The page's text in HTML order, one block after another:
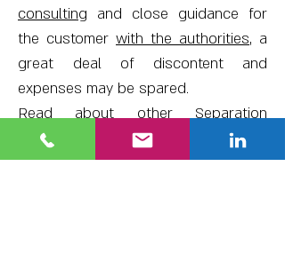
consulting and close guidance for
the customer with the authorities, a
great deal of discontent and
expenses may be spared.
Read about otherSeparation
Distances Surveys
we have
conducted.